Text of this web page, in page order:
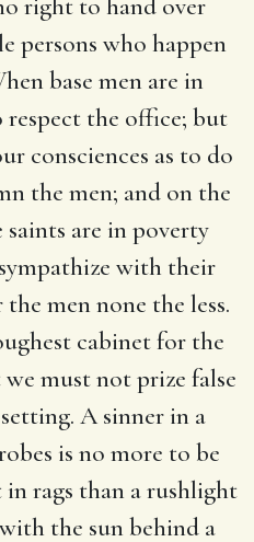
persons who happen
base men are in
the office; but
consciences as to do
the men; and on the
are in poverty
with their
men none the less.
cabinet for the
must not prize false
A sinner in a
is no more to be
rags than a rushlight
the sun behind a